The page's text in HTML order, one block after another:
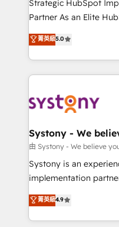
タ品質設計、グループ
の一部をAIが自律実行
Breeze・Claude等を
革を、構想から実装・
定の代行ではなく、設
の統合・浸透・変革管理を実行
計・構築：リード獲得
提供。 ▸ 既存CRM・
Marketo・Pardot等か
データ移行と活用設計
Strategic HubSpot
Partner As an Elite HubSpot Partner, 1406 Consulting
helps mid-market
they sell, market, and
HubSpot—we teach
to help you keep winning. What We Do
Data & Content 📈
Agent Creation 🔄
Migration Why 1406 We become part of your team.
Your team learns
broke. Built for mid-
constraints. By the Numbers 🏆 Top 1% of all
HubSpot partners 🔄
菁英級5.0
Systony - We
由 Systony - We believe
Systony is an
implementation
organization's needs
with your organization.
you are too. Why Systony? - 20+ years of
菁英級4.9